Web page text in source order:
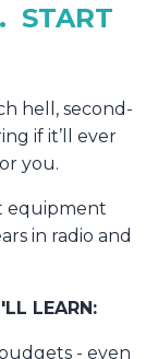
START
hell, second-
if it’ll ever
you.
equipment
in radio and
LEARN:
- even